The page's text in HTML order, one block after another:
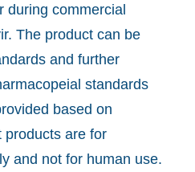
during commercial
The product can be
and further
standards
based on
products are for
and not for human use.